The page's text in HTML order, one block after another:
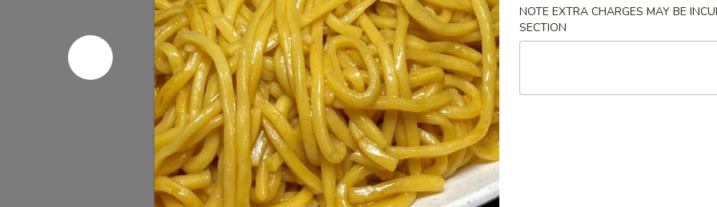
Wonton
SoupWonton Soup
Small: $3.50
Large:$5.00
Jong
Bong
Noodle
Soup
Jong Bong Noodle Soup
Chicken, pork, shrimp, scallop and strip mixed vegetables blended in rich house
soup with noodle
NOTE EXTRA CHARGES MAY BE
SECTION